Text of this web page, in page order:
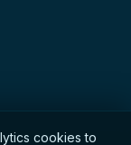
cookies to